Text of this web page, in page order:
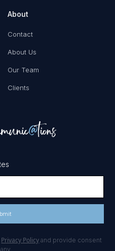
Privacy Policy and provide consent
About
Contact
About Us
Our Team
Clients